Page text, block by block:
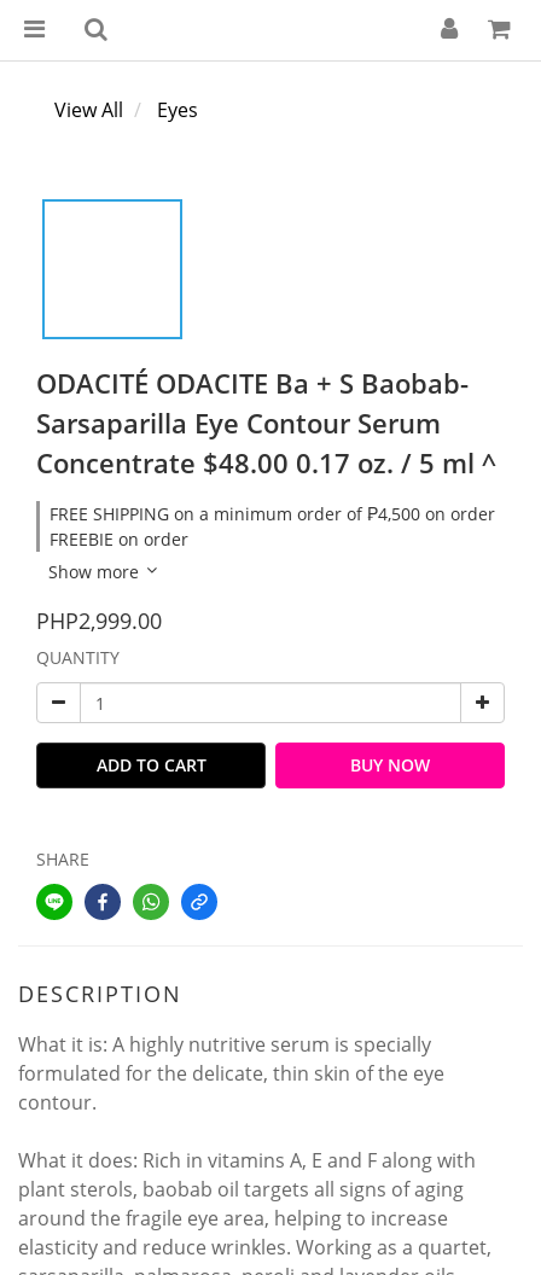
View All Eyes
ODACITÉ ODACITE Ba + S Baobab-
Sarsaparilla Eye Contour Serum
Concentrate $48.00 0.17 oz. / 5 ml ^
FREE SHIPPING on a minimum order of ₱4,500 on order
FREEBIE on order
Show more
PHP2,999.00
QUANTITY
ADD TO CART BUY NOW
SHARE
DESCRIPTION
What it is: A highly nutritive serum is specially
formulated for the delicate, thin skin of the eye
contour.
What it does: Rich in vitamins A, E and F along with
plant sterols, baobab oil targets all signs of aging
around the fragile eye area, helping to increase
elasticity and reduce wrinkles. Working as a quartet,